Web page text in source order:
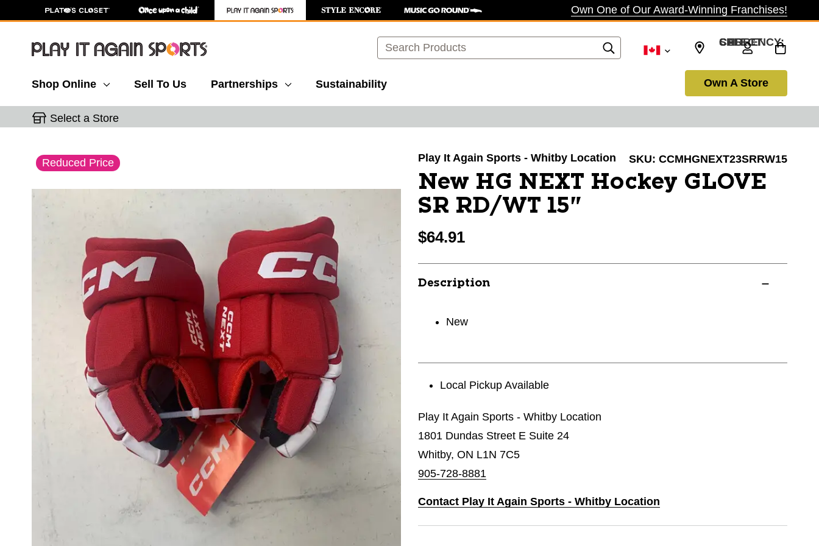
Own One of Our Award-Winning Franchises!
Search SELECT CURRENCY: CAD
Shop Online Sell To Us Partnerships Sustainability Own A Store
Select a Store
Reduced Price
This is a carousel with slides. Use the thumbnail images to navigate. Play It Again Sports - Whitby Location SKU: CCMHGNEXT23SRRW15
New HG NEXT Hockey GLOVE
SR RD/WT 15"
$64.91
Description
New
Local Pickup Available
Play It Again Sports - Whitby Location
1801 Dundas Street E Suite 24
Whitby, ON L1N 7C5
905-728-8881
Contact Play It Again Sports - Whitby Location